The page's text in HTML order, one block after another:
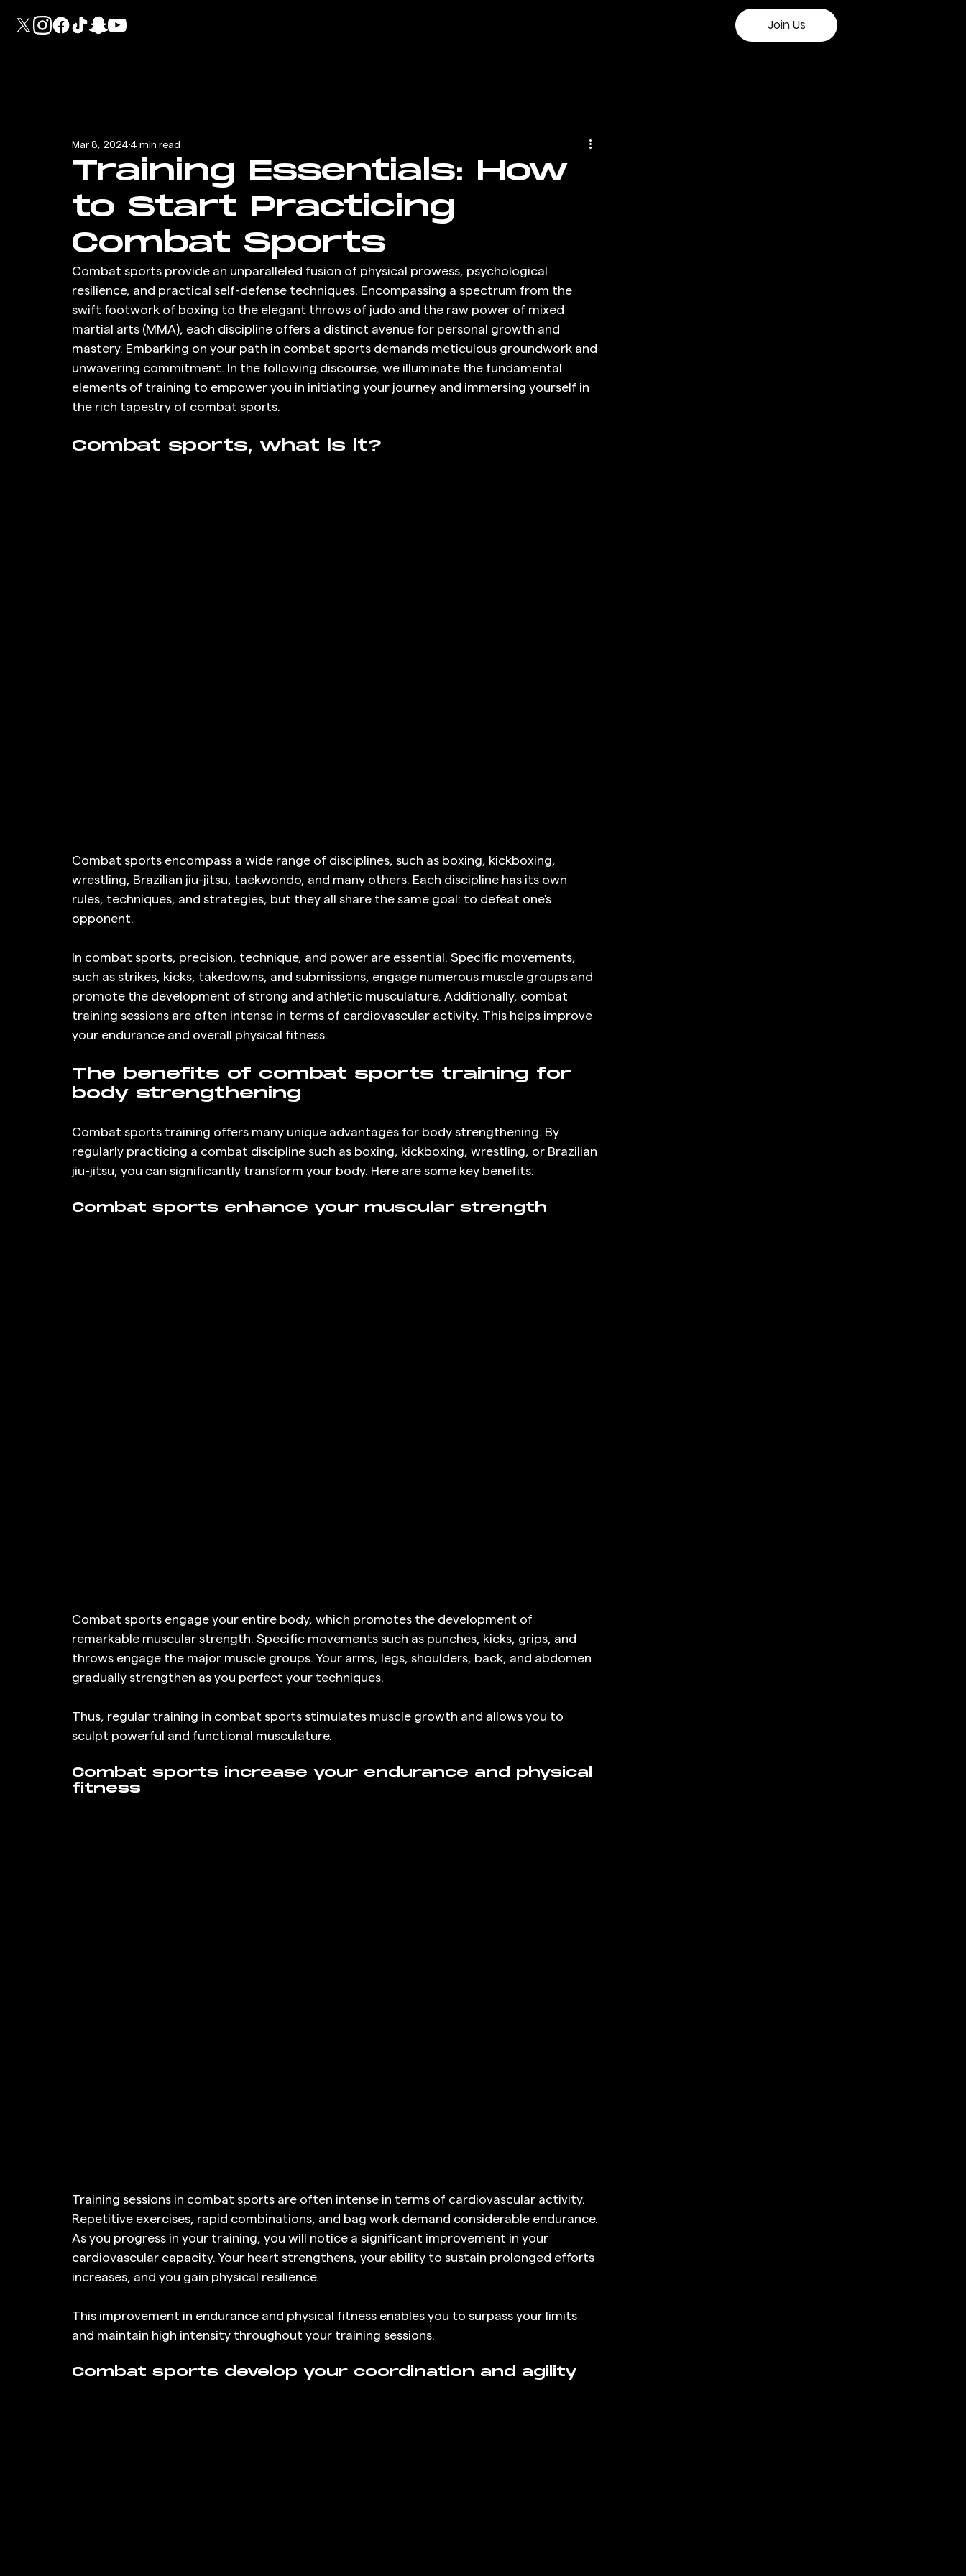
Join Us
Training Essentials: How
to Start Practicing
Combat Sports
Mar 8, 2024 4 min read
Combat sports provide an unparalleled fusion of physical prowess, psychological
resilience, and practical self-defense techniques. Encompassing a spectrum from the
swift footwork of boxing to the elegant throws of judo and the raw power of mixed
martial arts (MMA), each discipline offers a distinct avenue for personal growth and
mastery. Embarking on your path in combat sports demands meticulous groundwork and
unwavering commitment. In the following discourse, we illuminate the fundamental
elements of training to empower you in initiating your journey and immersing yourself in
the rich tapestry of combat sports.
Combat sports, what is it?
Combat sports encompass a wide range of disciplines, such as boxing, kickboxing,
wrestling, Brazilian jiu-jitsu, taekwondo, and many others. Each discipline has its own
rules, techniques, and strategies, but they all share the same goal: to defeat one's
opponent.
In combat sports, precision, technique, and power are essential. Specific movements,
such as strikes, kicks, takedowns, and submissions, engage numerous muscle groups and
promote the development of strong and athletic musculature. Additionally, combat
training sessions are often intense in terms of cardiovascular activity. This helps improve
your endurance and overall physical fitness.
The benefits of combat sports training for
body strengthening
Combat sports training offers many unique advantages for body strengthening. By
regularly practicing a combat discipline such as boxing, kickboxing, wrestling, or Brazilian
jiu-jitsu, you can significantly transform your body. Here are some key benefits:
Combat sports enhance your muscular strength
Combat sports engage your entire body, which promotes the development of
remarkable muscular strength. Specific movements such as punches, kicks, grips, and
throws engage the major muscle groups. Your arms, legs, shoulders, back, and abdomen
gradually strengthen as you perfect your techniques.
Thus, regular training in combat sports stimulates muscle growth and allows you to
sculpt powerful and functional musculature.
Combat sports increase your endurance and physical
fitness
Training sessions in combat sports are often intense in terms of cardiovascular activity.
Repetitive exercises, rapid combinations, and bag work demand considerable endurance.
As you progress in your training, you will notice a significant improvement in your
cardiovascular capacity. Your heart strengthens, your ability to sustain prolonged efforts
increases, and you gain physical resilience.
This improvement in endurance and physical fitness enables you to surpass your limits
and maintain high intensity throughout your training sessions.
Combat sports develop your coordination and agility